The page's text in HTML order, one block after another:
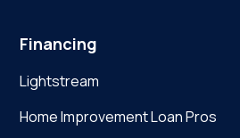
Financing
Lightstream
Home Improvement Loan Pros